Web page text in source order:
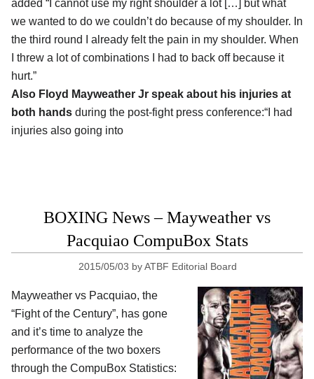
added “I cannot use my right shoulder a lot […] but what
we wanted to do we couldn’t do because of my shoulder. In
the third round I already felt the pain in my shoulder. When
I threw a lot of combinations I had to back off because it
hurt.”
Also Floyd Mayweather Jr speak about his injuries at
both hands during the post-fight press conference:“I had
injuries also going into
BOXING News – Mayweather vs
Pacquiao CompuBox Stats
2015/05/03 byATBF Editorial Board
Mayweather vs Pacquiao, the
“Fight of the Century”, has gone
and it’s time to analyze the
performance of the two boxers
through the CompuBox Statistics: